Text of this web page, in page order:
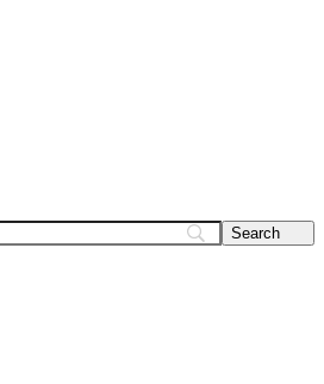
Search